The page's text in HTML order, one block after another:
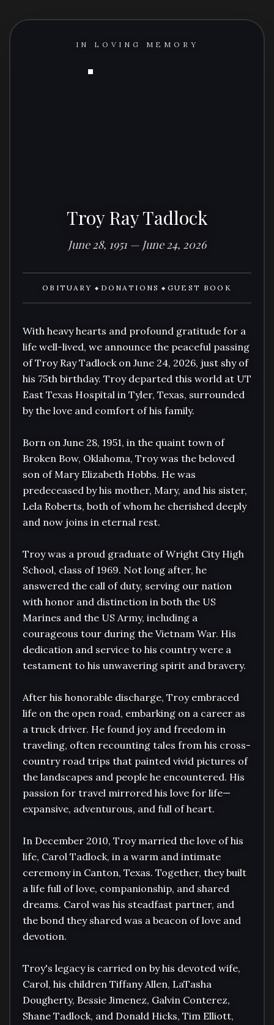
IN LOVING MEMORY
Troy Ray Tadlock
June 28, 1951 — June 24, 2026
OBITUARY ◆ DONATIONS ◆ GUEST BOOK
With heavy hearts and profound gratitude for a
life well-lived, we announce the peaceful passing
of Troy Ray Tadlock on June 24, 2026, just shy of
his 75th birthday. Troy departed this world at UT
East Texas Hospital in Tyler, Texas, surrounded
by the love and comfort of his family.
Born on June 28, 1951, in the quaint town of
Broken Bow, Oklahoma, Troy was the beloved
son of Mary Elizabeth Hobbs. He was
predeceased by his mother, Mary, and his sister,
Lela Roberts, both of whom he cherished deeply
and now joins in eternal rest.
Troy was a proud graduate of Wright City High
School, class of 1969. Not long after, he
answered the call of duty, serving our nation
with honor and distinction in both the US
Marines and the US Army, including a
courageous tour during the Vietnam War. His
dedication and service to his country were a
testament to his unwavering spirit and bravery.
After his honorable discharge, Troy embraced
life on the open road, embarking on a career as
a truck driver. He found joy and freedom in
traveling, often recounting tales from his cross-
country road trips that painted vivid pictures of
the landscapes and people he encountered. His
passion for travel mirrored his love for life—
expansive, adventurous, and full of heart.
In December 2010, Troy married the love of his
life, Carol Tadlock, in a warm and intimate
ceremony in Canton, Texas. Together, they built
a life full of love, companionship, and shared
dreams. Carol was his steadfast partner, and
the bond they shared was a beacon of love and
devotion.
Troy's legacy is carried on by his devoted wife,
Carol, his children Tiffany Allen, LaTasha
Dougherty, Bessie Jimenez, Galvin Conterez,
Shane Tadlock, and Donald Hicks, Tim Elliott,